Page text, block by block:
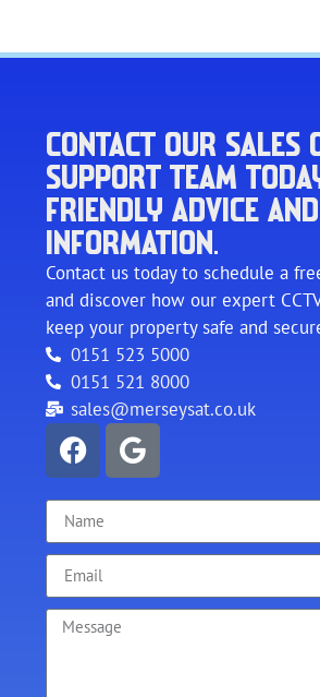
CONTACT OUR SALES
SUPPORT TEAM
FRIENDLY ADVICE AND
INFORMATION.
Contact us today to schedule a
and discover how our expert
keep your property safe and
0151 523 5000
0151 521 8000
sales@merseysat.co.uk